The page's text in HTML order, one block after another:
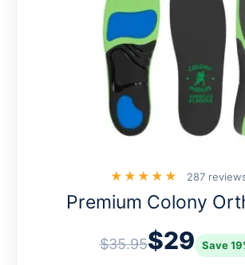
★★★★★ 287
Premium Colony
$35.95$29 Save